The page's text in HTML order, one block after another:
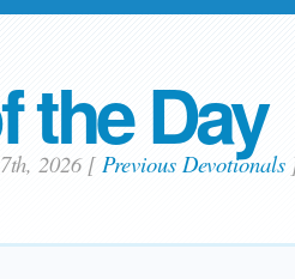
the Day
2026 [ Previous Devotionals